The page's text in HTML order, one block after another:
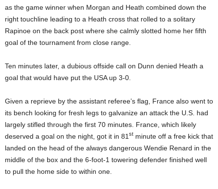
as the game winner when Morgan and Heath combined down the
right touchline leading to a Heath cross that rolled to a solitary
Rapinoe on the back post where she calmly slotted home her fifth
goal of the tournament from close range.
Ten minutes later, a dubious offside call on Dunn denied Heath a
goal that would have put the USA up 3-0.
Given a reprieve by the assistant referee’s flag, France also went to
its bench looking for fresh legs to galvanize an attack the U.S. had
largely stifled through the first 70 minutes. France, which likely
deserved a goal on the night, got it in 81 st minute off a free kick that
landed on the head of the always dangerous Wendie Renard in the
middle of the box and the 6-foot-1 towering defender finished well
to pull the home side to within one.